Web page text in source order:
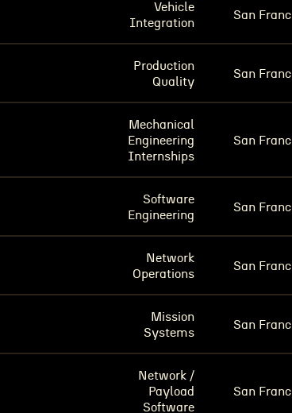
Vehicle
Integration
San
Production
Quality
San
Mechanical
Engineering
Internships
San
Software
Engineering
San
Network
Operations
San
Mission
Systems
San
Network /
Payload
Software
San